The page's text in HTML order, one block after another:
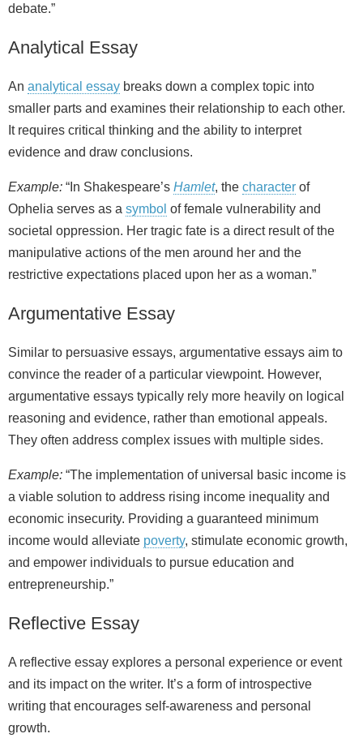
debate.”
Analytical Essay
An analytical essay breaks down a complex topic into
smaller parts and examines their relationship to each other.
It requires critical thinking and the ability to interpret
evidence and draw conclusions.
Example: “In Shakespeare’s Hamlet, the character of
Ophelia serves as a symbol of female vulnerability and
societal oppression. Her tragic fate is a direct result of the
manipulative actions of the men around her and the
restrictive expectations placed upon her as a woman.”
Argumentative Essay
Similar to persuasive essays, argumentative essays aim to
convince the reader of a particular viewpoint. However,
argumentative essays typically rely more heavily on logical
reasoning and evidence, rather than emotional appeals.
They often address complex issues with multiple sides.
Example: “The implementation of universal basic income is
a viable solution to address rising income inequality and
economic insecurity. Providing a guaranteed minimum
income would alleviate poverty, stimulate economic growth,
and empower individuals to pursue education and
entrepreneurship.”
Reflective Essay
A reflective essay explores a personal experience or event
and its impact on the writer. It’s a form of introspective
writing that encourages self‑awareness and personal
growth.